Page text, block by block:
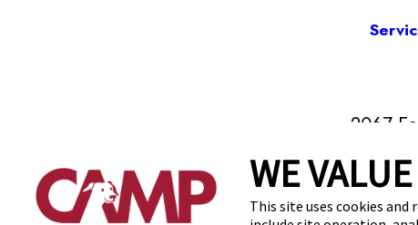
WE
This site uses cookies
2067